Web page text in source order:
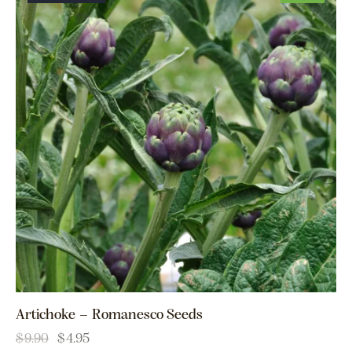
Artichoke – Romanesco Seeds
$9.90 $4.95